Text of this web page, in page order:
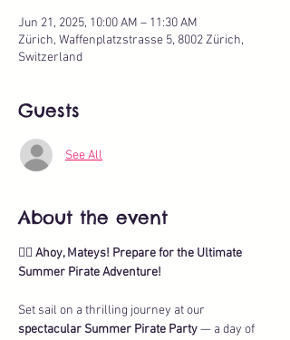
Jun 21, 2025, 10:00 AM – 11:30 AM
Zürich, Waffenplatzstrasse 5, 8002 Zürich,
Switzerland
Guests
See All
About the event
🏴‍☠️ Ahoy, Mateys! Prepare for the Ultimate
Summer Pirate Adventure!
Set sail on a thrilling journey at our
spectacular Summer Pirate Party — a day of